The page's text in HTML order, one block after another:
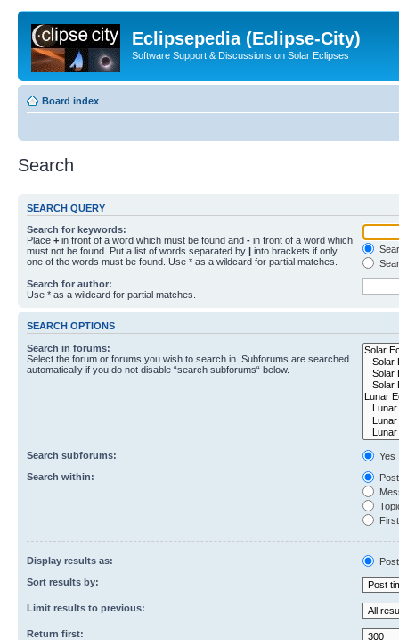
Eclipsepedia (Eclipse-City)
Software Support & Discussions on Solar Eclipses
Board index
Search
SEARCH QUERY
Search for keywords:
Place + in front of a word which must be found and - in front of a word which
must not be found. Put a list of words separated by | into brackets if only
one of the words must be found. Use * as a wildcard for partial matches.
Search for author:
Use * as a wildcard for partial matches.
SEARCH OPTIONS
Search in forums:
Select the forum or forums you wish to search in. Subforums are searched
automatically if you do not disable “search subforums“ below.
Search subforums:
Yes
Search within:
Display results as:
Sort results by:
Limit results to previous:
Return first: